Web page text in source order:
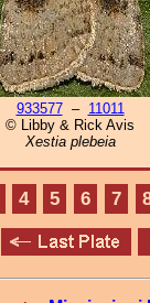
933577– 11011
© Libby & Rick Avis
Xestia plebeia
4 5 6 7